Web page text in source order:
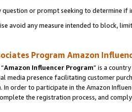
or prompt seeking to determine if
avoid any measure intended to block,
Program Amazon
Amazon Influencer Program” is a
media presence facilitating customer
In order to participate in the Amazon
the registration process, and